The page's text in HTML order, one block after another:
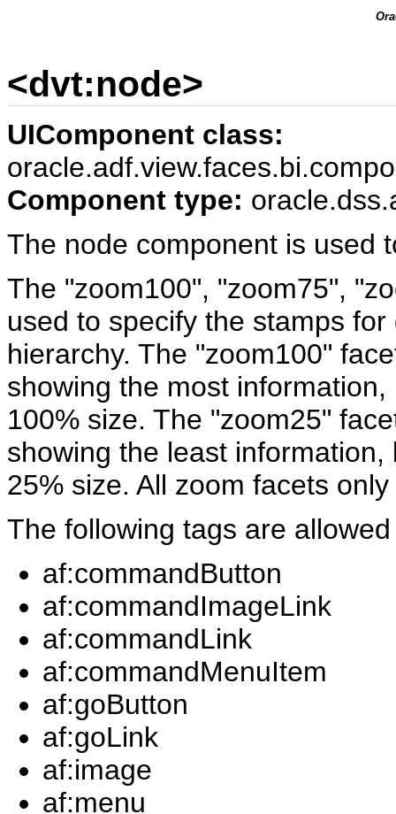
<dvt:node>
UIComponent class:
Component type:
The node component is used
The "zoom100", "zoom75",
used to specify the stamps
hierarchy. The "zoom100"
showing the most
100% size. The "zoom25"
showing the least
25% size. All zoom facets
The following tags are
af:commandButton
af:commandImageLink
af:commandLink
af:commandMenuItem
af:goButton
af:goLink
af:image
af:menu